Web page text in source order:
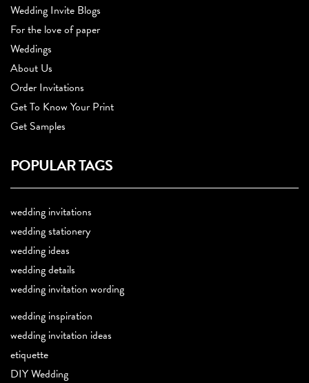
Wedding Invite Blogs
For the love of paper
Weddings
About Us
Order Invitations
Get To Know Your Print
Get Samples
POPULAR TAGS
wedding invitations
wedding stationery
wedding ideas
wedding details
wedding invitation wording
wedding inspiration
wedding invitation ideas
etiquette
DIY Wedding